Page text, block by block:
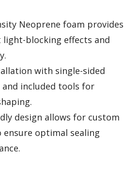
Neoprene foam provides
light-blocking effects and
with single-sided
and included tools for
design allows for custom
optimal sealing